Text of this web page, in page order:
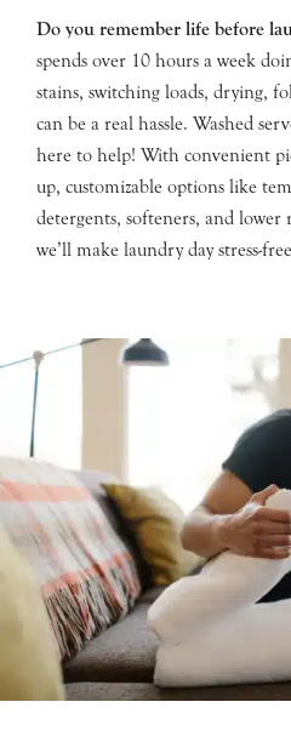
Do you remember life before
spends over 10 hours a week
stains, switching loads, drying,
can be a real hassle. Washed
here to help! With convenient
up, customizable options like
detergents, softeners, and lower
we’ll make laundry day stress-free